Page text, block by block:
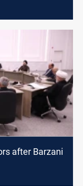
after Barzani